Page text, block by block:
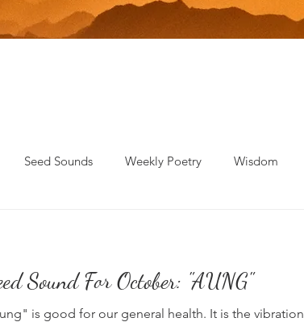
Seed Sounds Weekly Poetry Wisdom
& Equinox Celebrations
Sound For October: "AUNG"
is good for our general health. It is the vibration